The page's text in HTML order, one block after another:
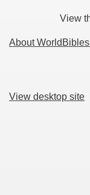
View
About
View desktop site